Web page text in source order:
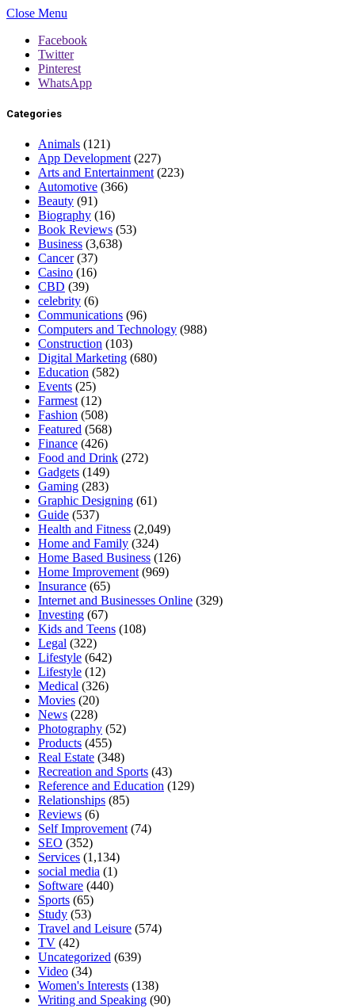
Close Menu
Facebook
Twitter
Pinterest
WhatsApp
Categories
Animals (121)
App Development (227)
Arts and Entertainment (223)
Automotive (366)
Beauty (91)
Biography (16)
Book Reviews (53)
Business (3,638)
Cancer(37)
Casino (16)
CBD (39)
celebrity (6)
Communications (96)
Computers and Technology (988)
Construction (103)
Digital Marketing (680)
Education (582)
Events (25)
Farmest (12)
Fashion (508)
Featured (568)
Finance (426)
Food and Drink (272)
Gadgets (149)
Gaming (283)
Graphic Designing (61)
Guide (537)
Health and Fitness (2,049)
Home and Family (324)
Home Based Business (126)
Home Improvement (969)
Insurance (65)
Internet and Businesses Online (329)
Investing (67)
Kids and Teens (108)
Legal (322)
Lifestyle (642)
Lifestyle (12)
Medical (326)
Movies (20)
News (228)
Photography (52)
Products (455)
Real Estate (348)
Recreation and Sports (43)
Reference and Education (129)
Relationships (85)
Reviews (6)
Self Improvement (74)
SEO (352)
Services (1,134)
social media (1)
Software (440)
Sports (65)
Study (53)
Travel and Leisure (574)
TV (42)
Uncategorized (639)
Video (34)
Women's Interests (138)
Writing and Speaking (90)